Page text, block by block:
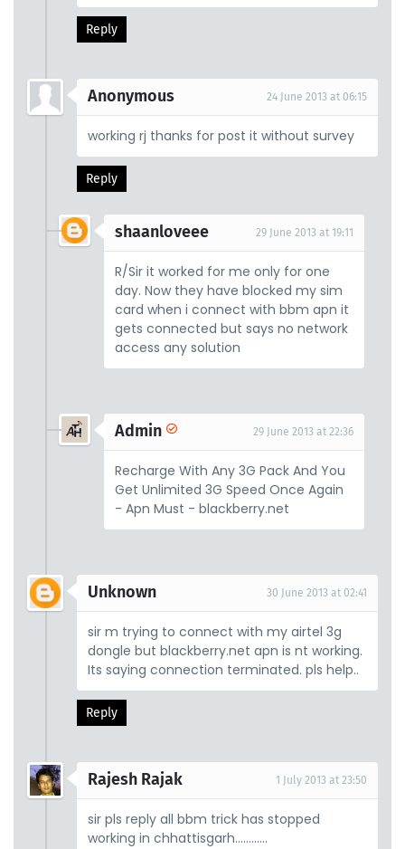
Reply
Anonymous 24 June 2013 at 06:15
working rj thanks for post it without survey
Reply
shaanloveee 29 June 2013 at 19:11
R/Sir it worked for me only for one
day. Now they have blocked my sim
card when i connect with bbm apn it
gets connected but says no network
access any solution
Admin 29 June 2013 at 22:36
Recharge With Any 3G Pack And You
Get Unlimited 3G Speed Once Again
- Apn Must - blackberry.net
Unknown 30 June 2013 at 02:41
sir m trying to connect with my airtel 3g
dongle but blackberry.net apn is nt working.
Its saying connection terminated. pls help..
Reply
Rajesh Rajak 1 July 2013 at 23:50
sir pls reply all bbm trick has stopped
working in chhattisgarh............